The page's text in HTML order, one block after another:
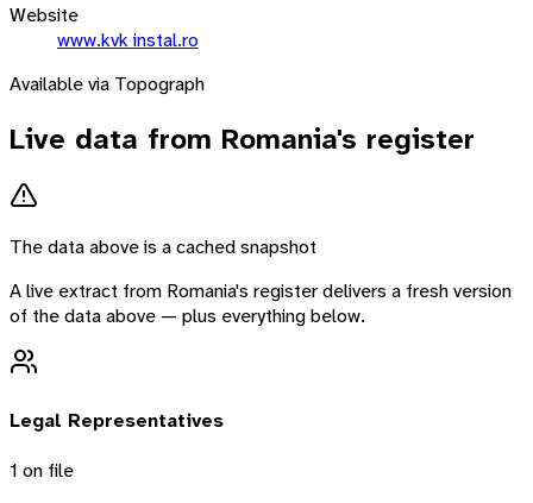
Website
www.kvk instal.ro
Available via Topograph
Live data from Romania's register
The data above is a cached snapshot
A live extract from Romania's register delivers a fresh version
of the data above — plus everything below.
Legal Representatives
1 on file